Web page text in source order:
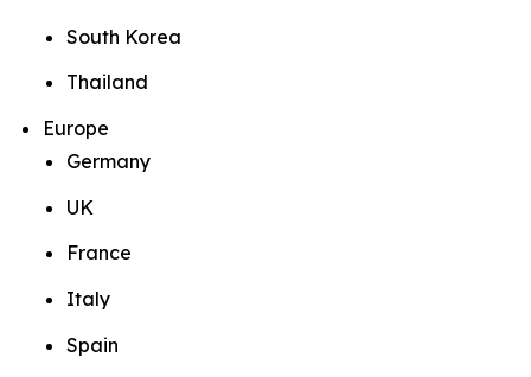
South Korea
Thailand
Europe
Germany
UK
France
Italy
Spain